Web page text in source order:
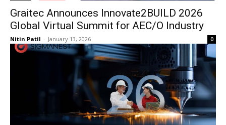
Graitec Announces Innovate2BUILD 2026
Global Virtual Summit for AEC/O Industry
Nitin Patil - January 13, 2026 0